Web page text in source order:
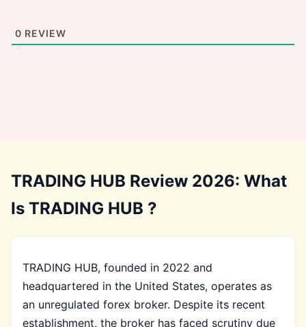
0 REVIEW
TRADING HUB Review 2026: What
Is TRADING HUB ?
TRADING HUB, founded in 2022 and
headquartered in the United States, operates as
an unregulated forex broker. Despite its recent
establishment, the broker has faced scrutiny due